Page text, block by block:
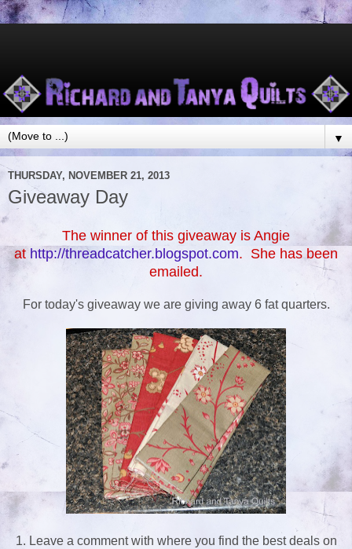
▼
THURSDAY, NOVEMBER 21, 2013
Giveaway Day
The winner of this giveaway is Angie
at http://threadcatcher.blogspot.com. She has been
emailed.
For today's giveaway we are giving away 6 fat quarters.
1. Leave a comment with where you find the best deals on